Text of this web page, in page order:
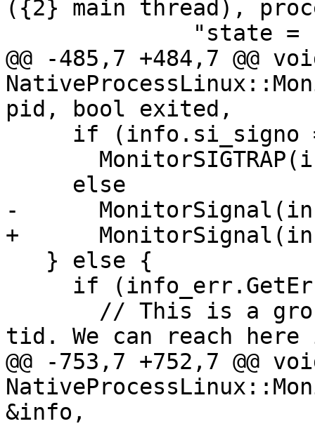
({2} main thread),
@@ -485,7 +484,7 @@
pid, bool exited,
-
+
tid. We can reach
@@ -753,7 +752,7 @@
&info,